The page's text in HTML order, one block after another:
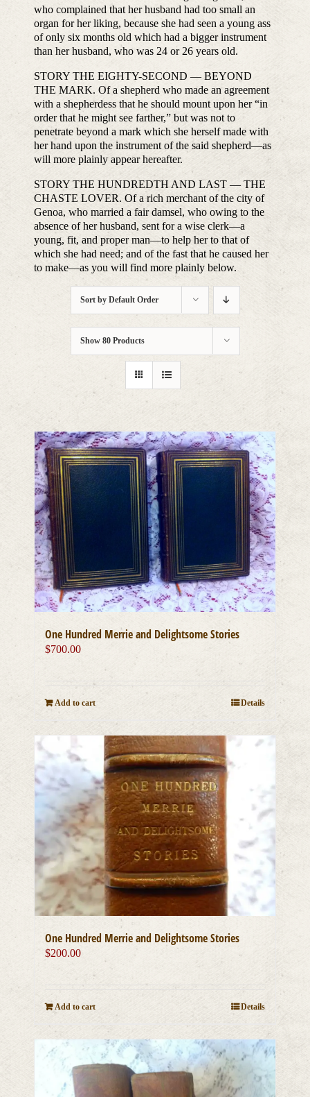
who complained that her husband had too small an
organ for her liking, because she had seen a young ass
of only six months old which had a bigger instrument
than her husband, who was 24 or 26 years old.
STORY THE EIGHTY-SECOND — BEYOND
THE MARK. Of a shepherd who made an agreement
with a shepherdess that he should mount upon her “in
order that he might see farther,” but was not to
penetrate beyond a mark which she herself made with
her hand upon the instrument of the said shepherd—as
will more plainly appear hereafter.
STORY THE HUNDREDTH AND LAST — THE
CHASTE LOVER. Of a rich merchant of the city of
Genoa, who married a fair damsel, who owing to the
absence of her husband, sent for a wise clerk—a
young, fit, and proper man—to help her to that of
which she had need; and of the fast that he caused her
to make—as you will find more plainly below.
Sort by Default Order
Show 80 Products
One Hundred Merrie and Delightsome Stories
$700.00
Add to cart Details
One Hundred Merrie and Delightsome Stories
$200.00
Add to cart Details